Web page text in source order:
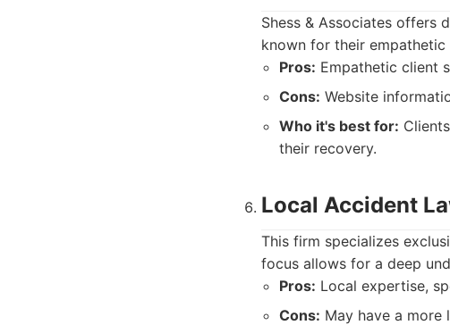
Shess & Associates offers
known for their
Pros: Empathetic client
Cons: Website
Who it's best for:
their recovery.
Local Accident
This firm specializes
focus allows for a deep
Pros: Local expertise,
Cons: May have a